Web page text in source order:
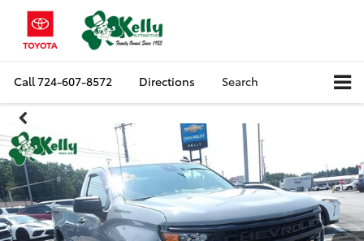
Call724-607-8572 Directions Search